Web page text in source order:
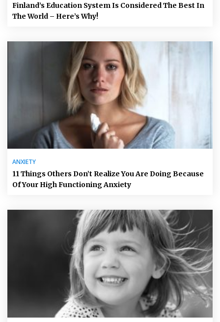
Finland’s Education System Is Considered The Best In
The World – Here’s Why!
ANXIETY
11 Things Others Don’t Realize You Are Doing Because
Of Your High Functioning Anxiety